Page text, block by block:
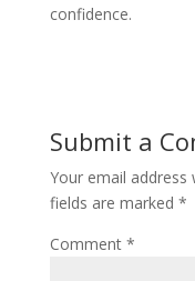
confidence.
Submit a
Your email address
fields are marked *
Comment *